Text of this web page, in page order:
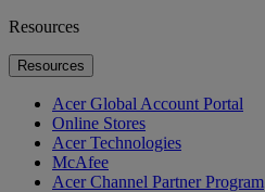
Resources
Resources
Acer Global Account Portal
Online Stores
Acer Technologies
McAfee
Acer Channel Partner Program